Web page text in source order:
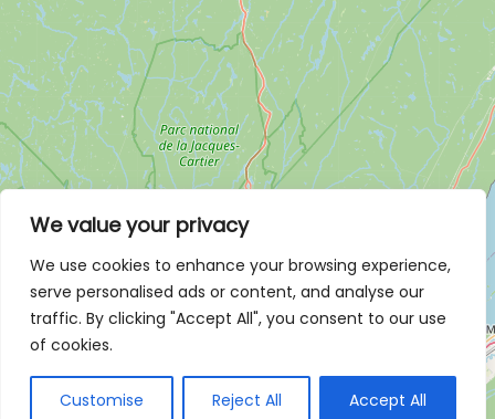
We value your privacy
We use cookies to enhance your browsing experience,
serve personalised ads or content, and analyse our
traffic. By clicking "Accept All", you consent to our use
of cookies.
Customise Reject All Accept All